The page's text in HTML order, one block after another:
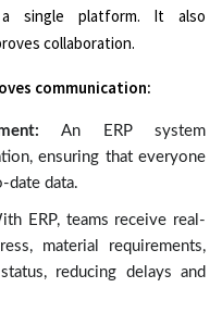
single platform. It also
collaboration.
communication:
An ERP system
ensuring that everyone
date data.
ERP, teams receive real-
material requirements,
reducing delays and